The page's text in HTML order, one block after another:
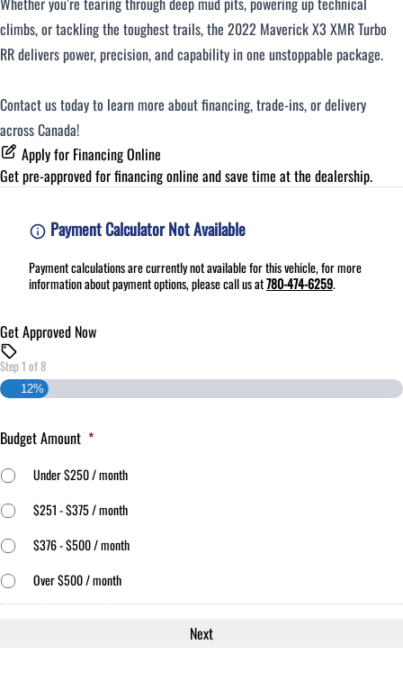
climbs, or tackling the toughest trails, the 2022 Maverick X3 XMR Turbo
RR delivers power, precision, and capability in one unstoppable package.
Contact us today to learn more about financing, trade-ins, or delivery
across Canada!
Apply for Financing Online
Get pre-approved forfinancing online and save time at the dealership.
Payment Calculator Not Available
Payment calculations are currently not available for this vehicle, for more
information about payment options, please call us at780-474-6259.
Get Approved Now
Step 1 of8
12%
Budget Amount *
Under $250 / month
$251 - $375 / month
$376 - $500 / month
Over $500 / month